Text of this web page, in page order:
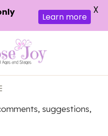
suggestions,
Learn more
X